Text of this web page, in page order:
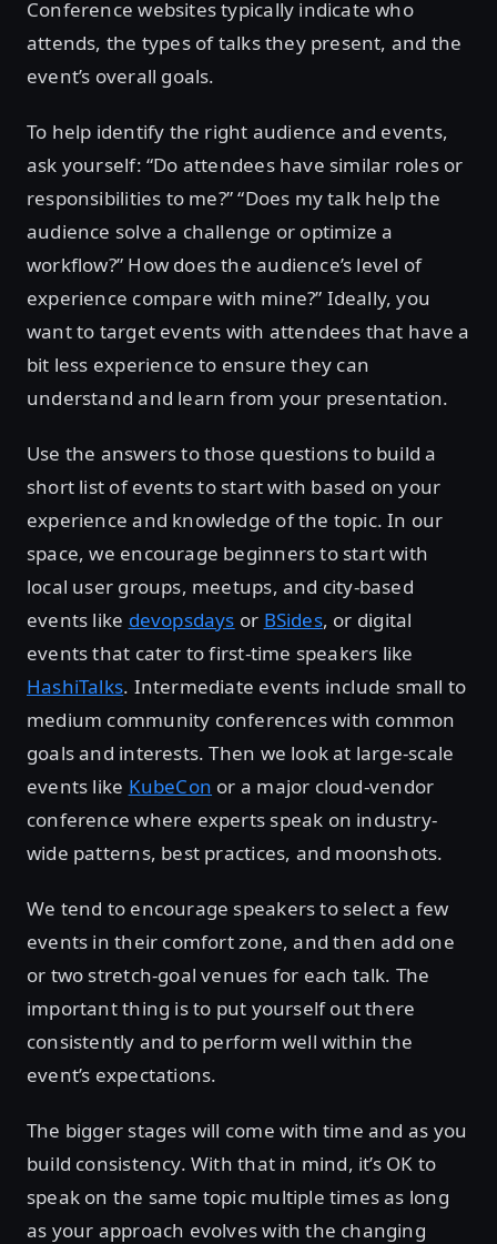
Conference websites typically indicate who
attends, the types of talks they present, and the
event’s overall goals.
To help identify the right audience and events,
ask yourself: “Do attendees have similar roles or
responsibilities to me?” “Does my talk help the
audience solve a challenge or optimize a
workflow?” How does the audience’s level of
experience compare with mine?” Ideally, you
want to target events with attendees that have a
bit less experience to ensure they can
understand and learn from your presentation.
Use the answers to those questions to build a
short list of events to start with based on your
experience and knowledge of the topic. In our
space, we encourage beginners to start with
local user groups, meetups, and city-based
events like devopsdays or BSides, or digital
events that cater to first-time speakers like
HashiTalks. Intermediate events include small to
medium community conferences with common
goals and interests. Then we look at large-scale
events like KubeCon or a major cloud-vendor
conference where experts speak on industry-
wide patterns, best practices, and moonshots.
We tend to encourage speakers to select a few
events in their comfort zone, and then add one
or two stretch-goal venues for each talk. The
important thing is to put yourself out there
consistently and to perform well within the
event’s expectations.
The bigger stages will come with time and as you
build consistency. With that in mind, it’s OK to
speak on the same topic multiple times as long
as your approach evolves with the changing